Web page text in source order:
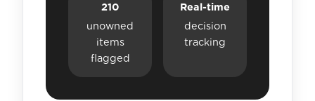
210
unowned
items
flagged
Real-time
decision
tracking